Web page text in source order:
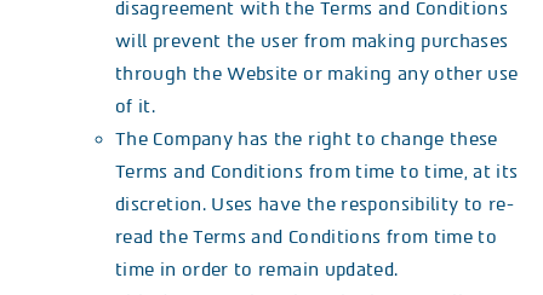
disagreement with the Terms and Conditions
will prevent the user from making purchases
through the Website or making any other use
of it.
The Company has the right to change these
Terms and Conditions from time to time, at its
discretion. Uses have the responsibility to re-
read the Terms and Conditions from time to
time in order to remain updated.